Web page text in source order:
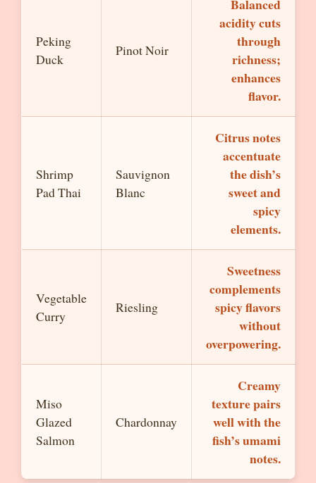
Peking
Duck
Pinot Noir
Balanced
acidity cuts
through
richness;
enhances
flavor.
Shrimp
Pad Thai
Sauvignon
Blanc
Citrus notes
accentuate
the dish’s
sweet and
spicy
elements.
Vegetable
Curry
Riesling
Sweetness
complements
spicy flavors
without
overpowering.
Miso
Glazed
Salmon
Chardonnay
Creamy
texture pairs
well with the
fish’s umami
notes.